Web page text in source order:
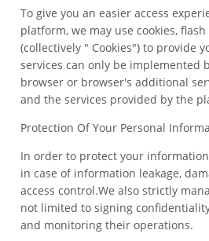
To give you an easier access
platform, we may use cookies,
(collectively " Cookies") to provide
services can only be implemented
browser or browser's additional
and the services provided by the
Protection Of Your Personal
In order to protect your
in case of information leakage,
access control.We also strictly
not limited to signing
and monitoring their operations.